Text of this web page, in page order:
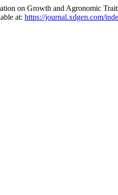
on Growth and Agronomic
at: https://journal.xdgen.com/